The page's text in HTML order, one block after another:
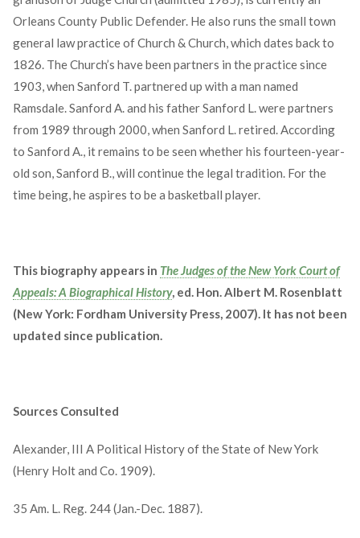
Orleans County Public Defender. He also runs the small town
general law practice of Church & Church, which dates back to
1826. The Church’s have been partners in the practice since
1903, when Sanford T. partnered up with a man named
Ramsdale. Sanford A. and his father Sanford L. were partners
from 1989 through 2000, when Sanford L. retired. According
to Sanford A., it remains to be seen whether his fourteen-year-
old son, Sanford B., will continue the legal tradition. For the
time being, he aspires to be a basketball player.
This biography appears in The Judges of the New York Court of
Appeals: A Biographical History, ed. Hon. Albert M. Rosenblatt
(New York: Fordham University Press, 2007). It has not been
updated since publication.
Sources Consulted
Alexander, III A Political History of the State of New York
(Henry Holt and Co. 1909).
35 Am. L. Reg. 244 (Jan.-Dec. 1887).